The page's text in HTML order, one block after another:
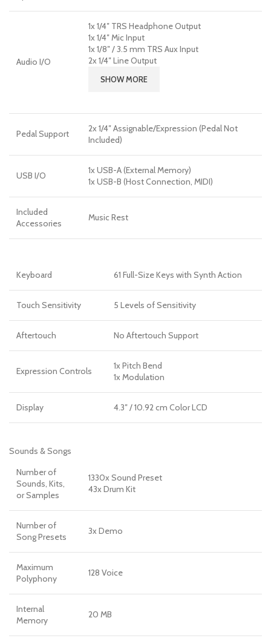
Audio I/O
1x 1/4″ TRS Headphone Output
1x 1/4″ Mic Input
1x 1/8″ / 3.5 mm TRS Aux Input
2x 1/4″ Line Output
SHOW MORE
Pedal Support
2x 1/4″ Assignable/Expression (Pedal Not
Included)
USB I/O
1x USB-A (External Memory)
1x USB-B (Host Connection, MIDI)
Included
Accessories
Music Rest
Keyboard 61 Full-Size Keys with Synth Action
Touch Sensitivity 5 Levels of Sensitivity
Aftertouch No Aftertouch Support
Expression Controls
1x Pitch Bend
1x Modulation
Display 4.3″ / 10.92 cm Color LCD
Sounds & Songs
Number of
Sounds, Kits,
or Samples
1330x Sound Preset
43x Drum Kit
Number of
Song Presets
3x Demo
Maximum
Polyphony
128 Voice
Internal
Memory
20 MB